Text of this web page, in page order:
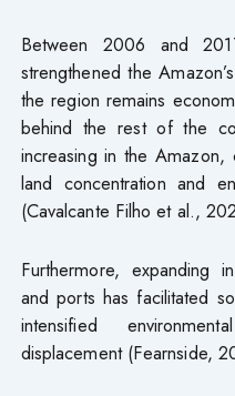
Between 2006 and
strengthened the
the region remains
behind the rest of the
increasing in the Amazon,
land concentration and
(Cavalcante Filho et al.,
Furthermore, expanding
and ports has facilitated
intensified
displacement (Fearnside,